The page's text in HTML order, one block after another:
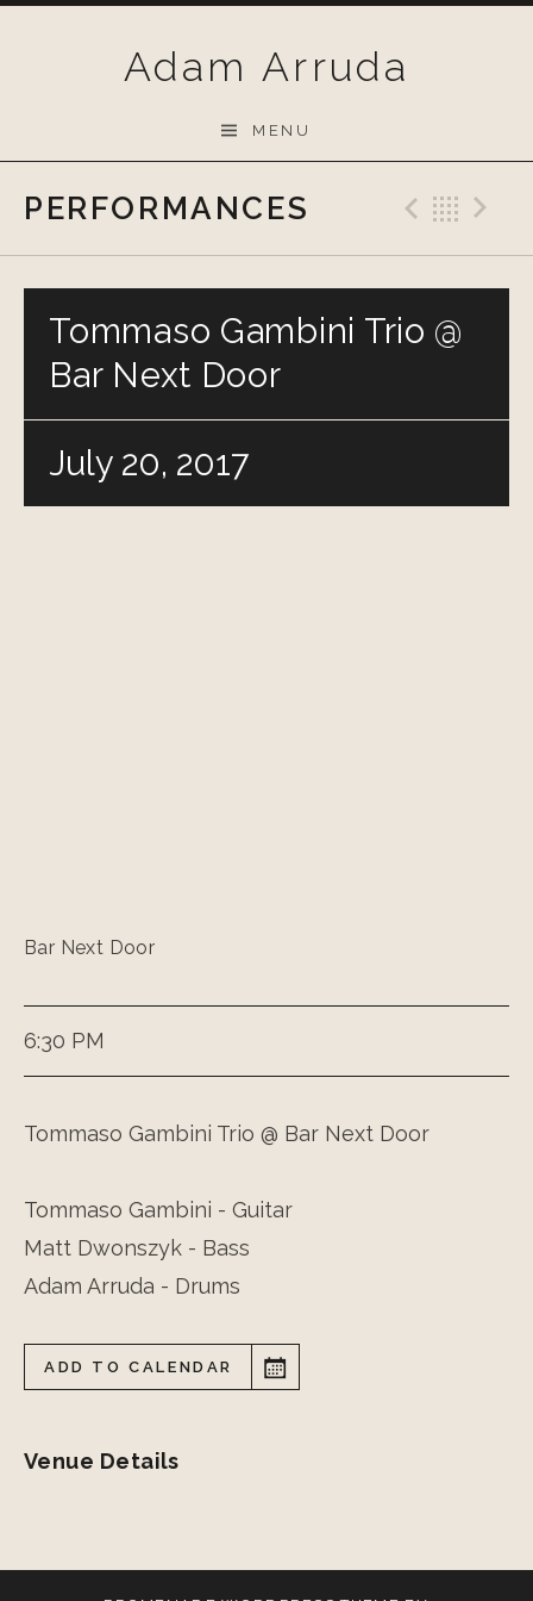
Adam Arruda
MENU
PERFORMANCES
Tommaso Gambini Trio @
Bar Next Door
July 20, 2017
Bar Next Door
6:30 PM
Tommaso Gambini Trio @ Bar Next Door
Tommaso Gambini - Guitar
Matt Dwonszyk - Bass
Adam Arruda - Drums
ADD TO CALENDAR
Venue Details